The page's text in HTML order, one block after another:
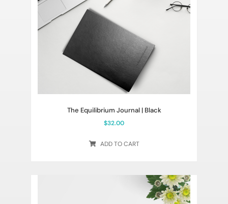
The Equilibrium Journal | Black
$32.00
ADD TO CART